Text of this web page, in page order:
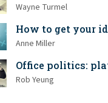
Wayne Turmel
How to get your
Anne Miller
Office politics:
Rob Yeung